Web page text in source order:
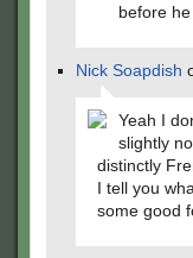
before
Nick Soapdish
Yeah I
slightly
distinctly
I tell you
some good